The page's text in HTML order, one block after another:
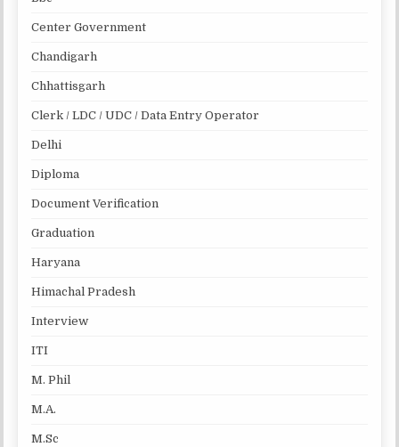
Center Government
Chandigarh
Chhattisgarh
Clerk / LDC / UDC / Data Entry Operator
Delhi
Diploma
Document Verification
Graduation
Haryana
Himachal Pradesh
Interview
ITI
M. Phil
M.A.
M.Sc